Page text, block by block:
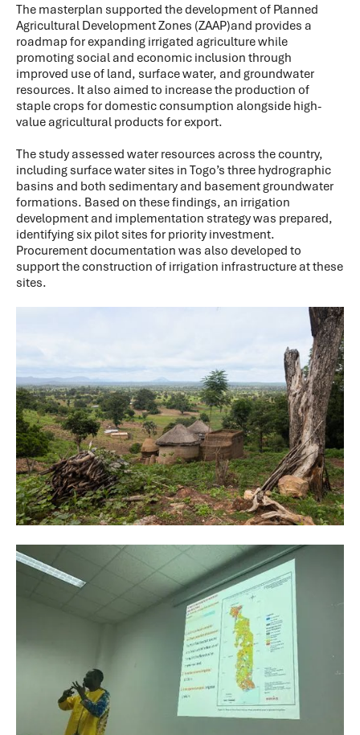
The masterplan supported the development of Planned
Agricultural Development Zones (ZAAP)and provides a
roadmap for expanding irrigated agriculture while
promoting social and economic inclusion through
improved use of land, surface water, and groundwater
resources. It also aimed to increase the production of
staple crops for domestic consumption alongside high-
value agricultural products for export.
The study assessed water resources across the country,
including surface water sites in Togo’s three hydrographic
basins and both sedimentary and basement groundwater
formations. Based on these findings, an irrigation
development and implementation strategy was prepared,
identifying six pilot sites for priority investment.
Procurement documentation was also developed to
support the construction of irrigation infrastructure at these
sites.